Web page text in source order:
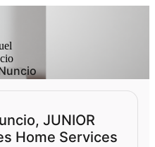
JUNIOR
Home Services